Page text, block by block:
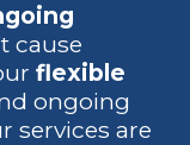
cause
flexible
ongoing
services are